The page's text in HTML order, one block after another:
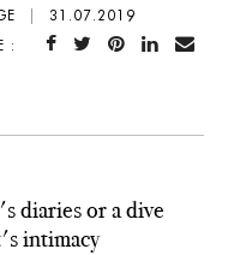
31.07.2019
:
diaries or a dive
intimacy